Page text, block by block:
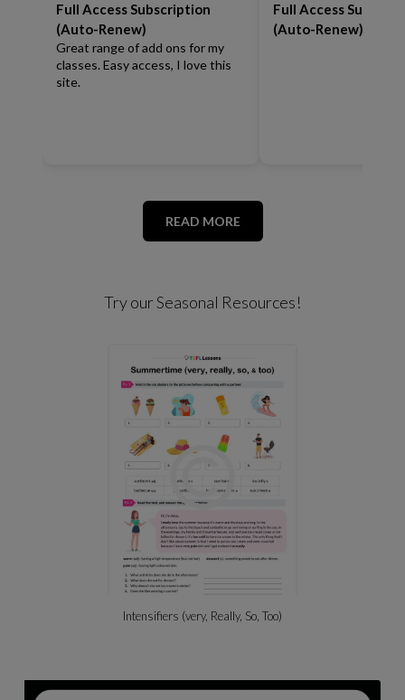
Rated5out
of 5
Full Access Subscription
(Auto-Renew)
Great range of add ons for my
classes. Easy access, I love this
site.
Rated5out
of 5
Full Access
(Auto-Renew)
READ MORE
Try our Seasonal Resources!
Intensifiers (very, Really, So, Too)